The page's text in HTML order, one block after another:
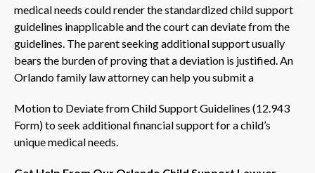
medical needs could render the standardized child support
guidelines inapplicable and the court can deviate from the
guidelines. The parent seeking additional support usually
bears the burden of proving that a deviation is justified. An
Orlando family law attorney can help you submit a
Motion to Deviate from Child Support Guidelines (12.943
Form) to seek additional financial support for a child’s
unique medical needs.